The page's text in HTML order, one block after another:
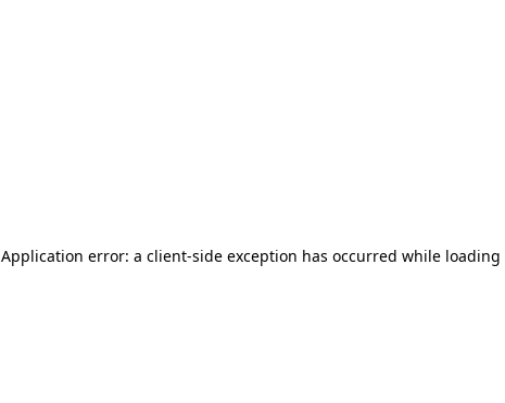
Application error: a client-side exception has occurred while loading